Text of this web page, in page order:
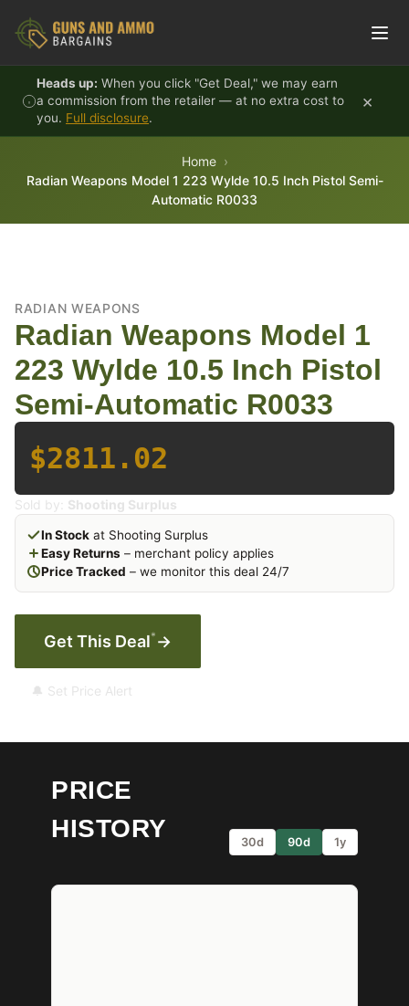
Heads up: When you click "Get Deal," we may earn
a commission from the retailer — at no extra cost to
you. Full disclosure.
×
Home
Radian Weapons Model 1 223 Wylde 10.5 Inch Pistol Semi-
Automatic R0033
RADIAN WEAPONS
Radian Weapons Model 1
223 Wylde 10.5 Inch Pistol
Semi-Automatic R0033
$2811.02
Sold by: Shooting Surplus
In Stock at Shooting Surplus
Easy Returns – merchant policy applies
Price Tracked – we monitor this deal 24/7
Get This Deal* →
🔔 Set Price Alert
PRICE
HISTORY
30d 90d 1y